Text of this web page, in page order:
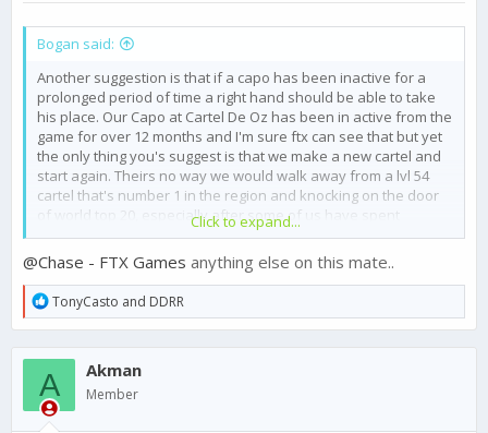
Bogan said:
Another suggestion is that if a capo has been inactive for a
prolonged period of time a right hand should be able to take
his place. Our Capo at Cartel De Oz has been in active from the
game for over 12 months and I'm sure ftx can see that but yet
the only thing you's suggest is that we make a new cartel and
start again. Theirs no way we would walk away from a lvl 54
cartel that's number 1 in the region and knocking on the door
of world top 20, especially after some of us have spent
hundreds or even thousands on gold to do speed ups and
upgrades within the cartel.
I understand why you say you can't do anything but when you
can see a Capo hasn't been active in over a year you really
need to make an option their for something to be done
@Chase - FTX Games
Click to expand...
@Chase - FTX Games anything else on this mate..
R
e
a
c
i
o
n
TonyCasto and DDRR
A Akman
Member